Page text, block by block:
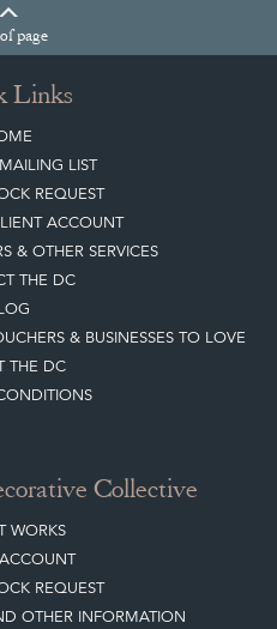
page
Links
LIST
REQUEST
ACCOUNT
& OTHER SERVICES
THE DC
& BUSINESSES TO LOVE
THE DC
Collective
WORKS
REQUEST
OTHER INFORMATION